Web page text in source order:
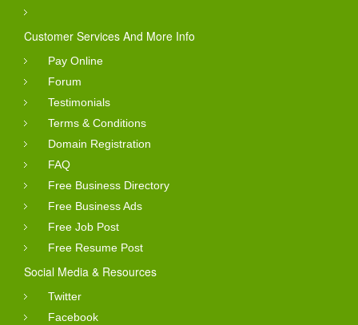
Customer Services And More Info
Pay Online
Forum
Testimonials
Terms & Conditions
Domain Registration
FAQ
Free Business Directory
Free Business Ads
Free Job Post
Free Resume Post
Social Media & Resources
Twitter
Facebook